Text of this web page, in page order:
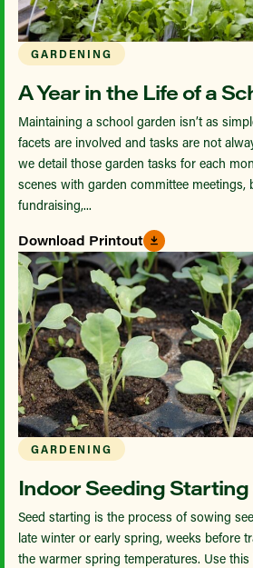
GARDENING
A Year in the Life of a
Maintaining a school garden isn’t as
facets are involved and tasks are not
we detail those garden tasks for each
scenes with garden committee meetings,
fundraising,...
Download Printout
GARDENING
Indoor Seeding Starting
Seed starting is the process of sowing
late winter or early spring, weeks before
the warmer spring temperatures. Use